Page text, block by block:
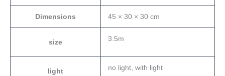
Dimensions 45 × 30 × 30 cm
size 3.5m
light no light, with light